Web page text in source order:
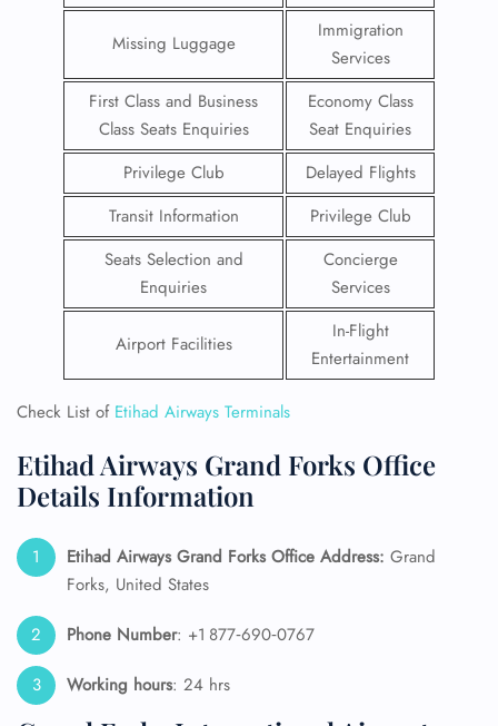
Missing Luggage
Immigration
Services
First Class and Business
Class Seats Enquiries
Economy Class
Seat Enquiries
Privilege Club
Delayed Flights
Transit Information
Privilege Club
Seats Selection and
Enquiries
Concierge
Services
Airport Facilities
In-Flight
Entertainment
Check List of Etihad Airways Terminals
Etihad Airways Grand Forks Office
Details Information
Etihad Airways Grand Forks Office Address: Grand
Forks, United States
Phone Number: +1 877‑690‑0767
Working hours: 24 hrs